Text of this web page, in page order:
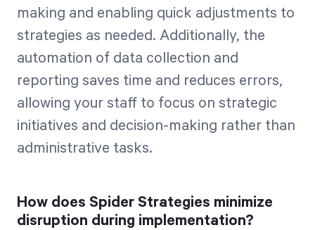
making and enabling quick adjustments to
strategies as needed. Additionally, the
automation of data collection and
reporting saves time and reduces errors,
allowing your staff to focus on strategic
initiatives and decision-making rather than
administrative tasks.
How does Spider Strategies minimize
disruption during implementation?